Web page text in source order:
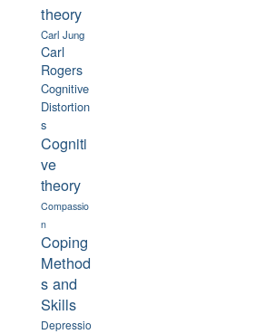
theory
Carl Jung
Carl
Rogers
Cognitive
Distortion
s
Cogniti
ve
theory
Compassio
n
Coping
Method
s and
Skills
Depressio